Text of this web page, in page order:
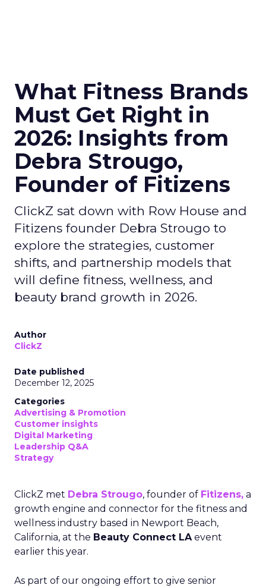
What Fitness Brands
Must Get Right in
2026: Insights from
Debra Strougo,
Founder of Fitizens
ClickZ sat down with Row House and
Fitizens founder Debra Strougo to
explore the strategies, customer
shifts, and partnership models that
will define fitness, wellness, and
beauty brand growth in 2026.
Author
ClickZ
Date published
December 12, 2025
Categories
Advertising & Promotion
Customer insights
Digital Marketing
Leadership Q&A
Strategy
ClickZ met Debra Strougo, founder of Fitizens, a
growth engine and connector for the fitness and
wellness industry based in Newport Beach,
California, at the Beauty Connect LAevent
earlier this year.
As part of our ongoing effort to give senior